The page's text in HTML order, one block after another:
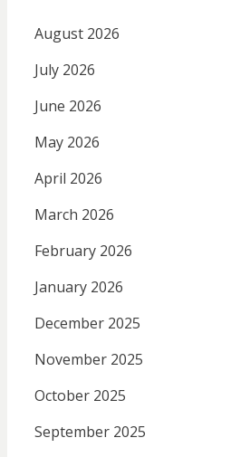
August 2026
July 2026
June 2026
May 2026
April 2026
March 2026
February 2026
January 2026
December 2025
November 2025
October 2025
September 2025